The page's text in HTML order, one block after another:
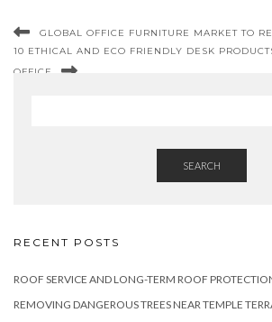
GLOBAL OFFICE FURNITURE MARKET TO
10 ETHICAL AND ECO FRIENDLY DESK
OFFICE
SEARCH
RECENT POSTS
ROOF SERVICE AND LONG-TERM ROOF
REMOVING DANGEROUS TREES NEAR TEMPLE